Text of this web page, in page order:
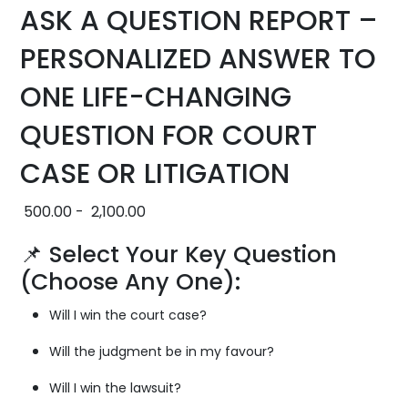
ASK A QUESTION REPORT –
PERSONALIZED ANSWER TO
ONE LIFE-CHANGING
QUESTION FOR COURT
CASE OR LITIGATION
500.00 - 2,100.00
📌 Select Your Key Question
(Choose Any One):
Will I win the court case?
Will the judgment be in my favour?
Will I win the lawsuit?